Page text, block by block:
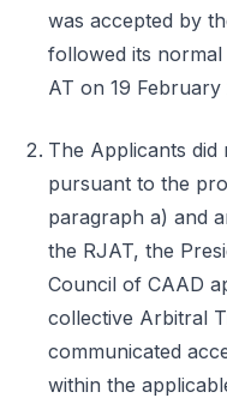
was accepted by
followed its
AT on 19 February
The Applicants
pursuant to the
paragraph a) and
the RJAT, the
Council of CAAD
collective Arbitral
communicated
within the